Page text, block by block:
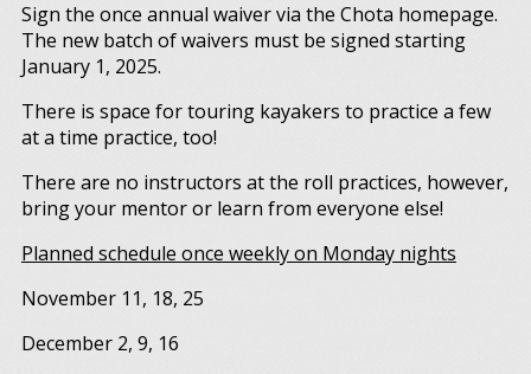
Sign the once annual waiver via the Chota homepage.
The new batch of waivers must be signed starting
January 1, 2025.
There is space for touring kayakers to practice a few
at a time practice, too!
There are no instructors at the roll practices, however,
bring your mentor or learn from everyone else!
Planned schedule once weekly on Monday nights
November 11, 18, 25
December 2, 9, 16